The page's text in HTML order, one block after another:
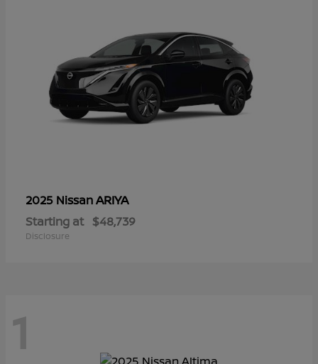
2025 NissanARIYA
Starting at $48,739
Disclosure
1